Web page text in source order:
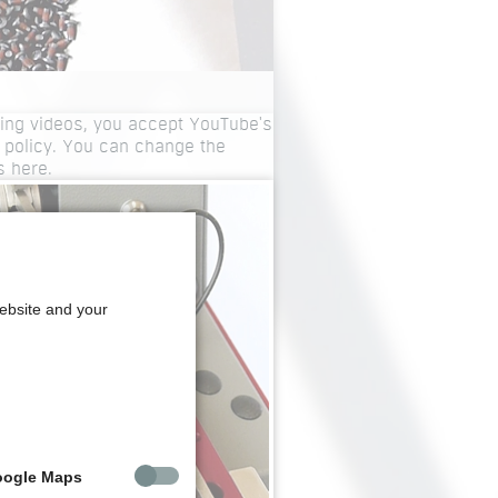
videos, you accept YouTube's
policy. You can change the
here.
and your
Maps